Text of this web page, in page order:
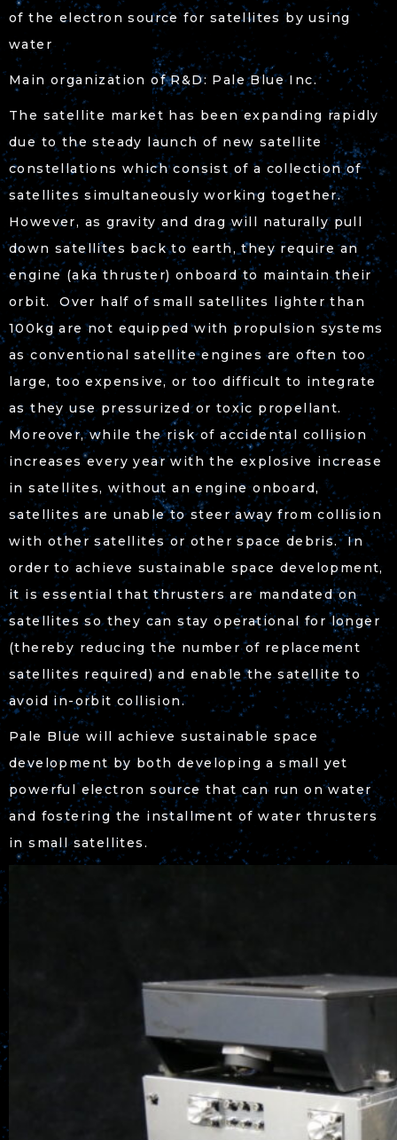
of the electron source for satellites by using
water
Main organization of R&D: Pale Blue Inc.
The satellite market has been expanding rapidly
due to the steady launch of new satellite
constellations which consist of a collection of
satellites simultaneously working together.
However, as gravity and drag will naturally pull
down satellites back to earth, they require an
engine (aka thruster) onboard to maintain their
orbit. Over half of small satellites lighter than
100kg are not equipped with propulsion systems
as conventional satellite engines are often too
large, too expensive, or too difficult to integrate
as they use pressurized or toxic propellant.
Moreover, while the risk of accidental collision
increases every year with the explosive increase
in satellites, without an engine onboard,
satellites are unable to steer away from collision
with other satellites or other space debris. In
order to achieve sustainable space development,
it is essential that thrusters are mandated on
satellites so they can stay operational for longer
(thereby reducing the number of replacement
satellites required) and enable the satellite to
avoid in-orbit collision.
Pale Blue will achieve sustainable space
development by both developing a small yet
powerful electron source that can run on water
and fostering the installment of water thrusters
in small satellites.